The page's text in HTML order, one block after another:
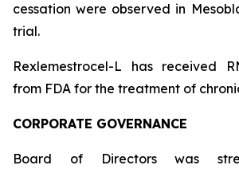
cessation were observed in
trial.
Rexlemestrocel-L has received
from FDA for the treatment of
CORPORATE GOVERNANCE
Board of Directors was